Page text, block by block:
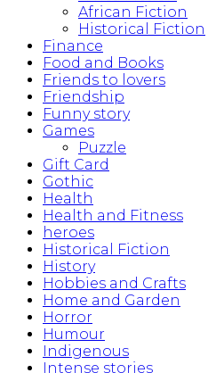
African Fiction
Historical Fiction
Finance
Food and Books
Friends to lovers
Friendship
Funny story
Games
Puzzle
Gift Card
Gothic
Health
Health and Fitness
heroes
Historical Fiction
History
Hobbies and Crafts
Home and Garden
Horror
Humour
Indigenous
Intense stories